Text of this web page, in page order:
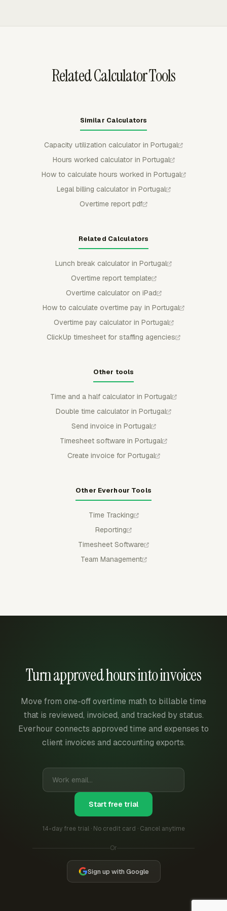
Related Calculator Tools
Similar Calculators
Capacity utilization calculator in Portugal
Hours worked calculator in Portugal
How to calculate hours worked in Portugal
Legal billing calculator in Portugal
Overtime report pdf
Related Calculators
Lunch break calculator in Portugal
Overtime report template
Overtime calculator on iPad
How to calculate overtime pay in Portugal
Overtime pay calculator in Portugal
ClickUp timesheet for staffing agencies
Other tools
Time and a half calculator in Portugal
Double time calculator in Portugal
Send invoice in Portugal
Timesheet software in Portugal
Create invoice for Portugal
Other Everhour Tools
Time Tracking
Reporting
Timesheet Software
Team Management
Turn approved hours into invoices
Move from one-off overtime math to billable time
that is reviewed, invoiced, and tracked by status.
Everhour connects approved time and expenses to
client invoices and accounting exports.
Start free trial
14-day free trial · No credit card · Cancel anytime
Or
Sign up with Google